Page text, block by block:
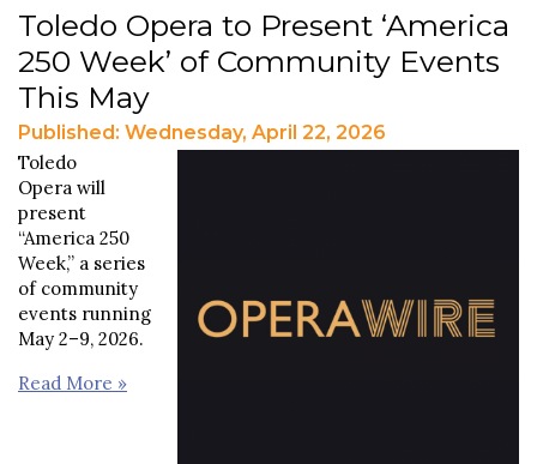
Toledo Opera to Present ‘America
250 Week’ of Community Events
This May
Published: Wednesday, April 22, 2026
Toledo
Opera will
present
“America 250
Week,” a series
of community
events running
May 2–9, 2026.
Read More »